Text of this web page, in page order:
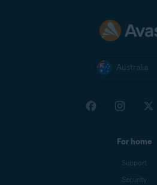
Australia
For home
Support
Security